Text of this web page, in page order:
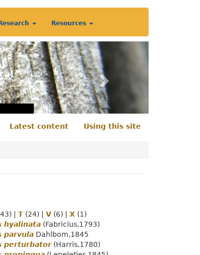
Resources
Latest content Using this site
T (24) V (6) X (1)
hyalinata (Fabricius,1793)
parvula Dahlbom,1845
perturbator(Harris,1780)